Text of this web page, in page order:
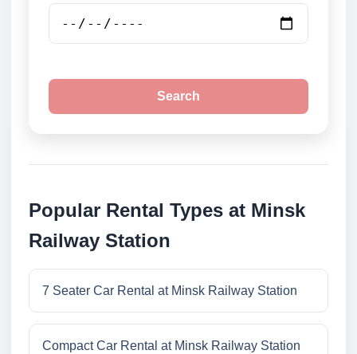
Search
Popular Rental Types at Minsk
Railway Station
7 Seater Car Rental at Minsk Railway Station
Compact Car Rental at Minsk Railway Station